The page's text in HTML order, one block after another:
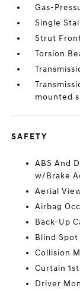
Gas-
Single
Strut
Torsion
mounted
SAFETY
ABS And
w/Brake
Aerial
Airbag
Back-Up
Blind
Collision
Curtain
Driver